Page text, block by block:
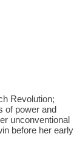
Revolution;
of power and
unconventional
before her early